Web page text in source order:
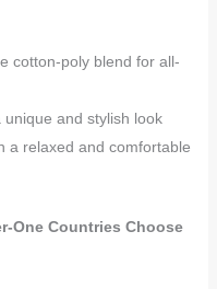
cotton-poly blend for all-
and stylish look
a relaxed and comfortable
One Countries Choose